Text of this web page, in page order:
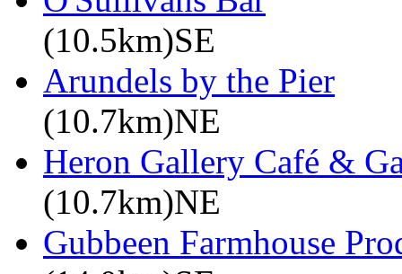
(10.5km)SE
Arundels by the Pier
(10.7km)NE
Heron Gallery Café &
(10.7km)NE
Gubbeen Farmhouse